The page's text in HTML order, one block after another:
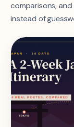
comparisons,
instead of